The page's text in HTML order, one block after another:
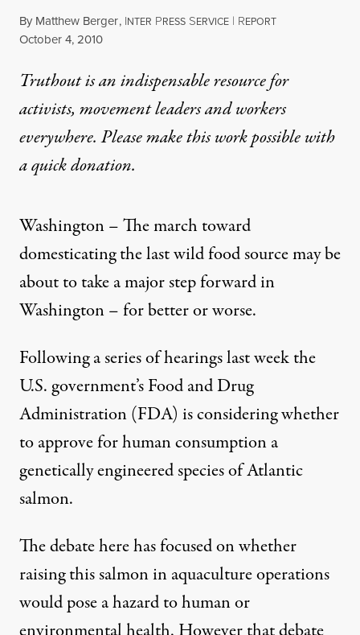
By Matthew Berger, INTER PRESS SERVICE | REPORT
Published
October 4, 2010
Truthout is an indispensable resource for
activists, movement leaders and workers
everywhere. Please make this work possible with
aquick donation.
Washington – The march toward
domesticating the last wild food source may be
about to take a major step forward in
Washington – for better or worse.
Following a series of hearings last week the
U.S. government’s Food and Drug
Administration (FDA) is considering whether
to approve for human consumption a
genetically engineered species of Atlantic
salmon.
The debate here has focused on whether
raising this salmon in aquaculture operations
would pose a hazard to human or